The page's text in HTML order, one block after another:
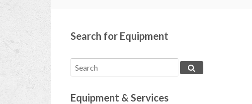
Search for Equipment
Equipment & Services